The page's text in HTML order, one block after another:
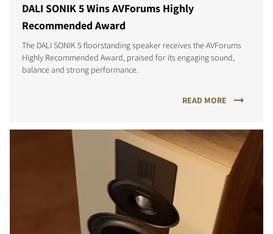
DALI SONIK 5 Wins AVForums Highly
Recommended Award
The DALI SONIK 5 floorstanding speaker receives the AVForums
Highly Recommended Award, praised for its engaging sound,
balance and strong performance.
READ MORE